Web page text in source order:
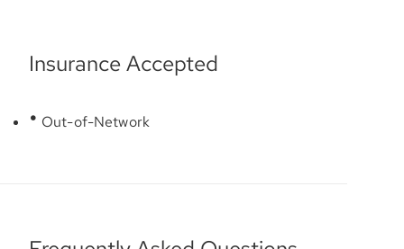
Insurance Accepted
Out-of-Network